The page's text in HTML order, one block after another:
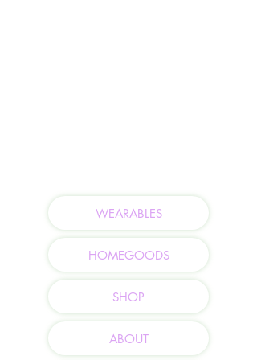
WEARABLES
HOMEGOODS
SHOP
ABOUT